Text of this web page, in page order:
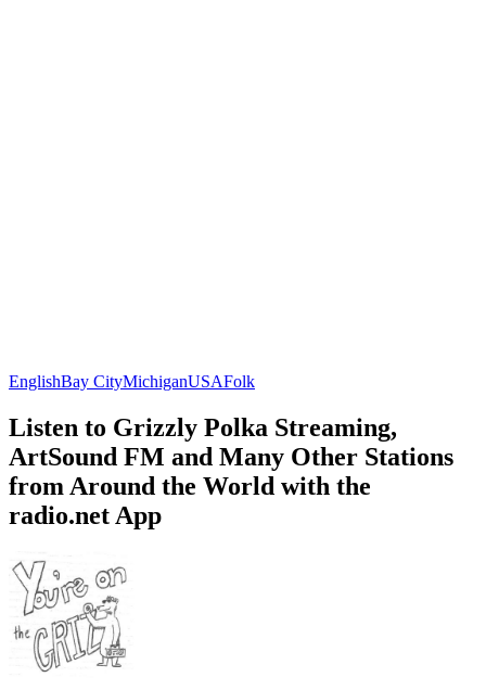
EnglishBay CityMichiganUSAFolk
Listen to Grizzly Polka Streaming,
ArtSound FM and Many Other Stations
from Around the World with the
radio.net App